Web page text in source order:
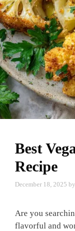
Best
Recipe
December 18, 2025 by
Are you
flavorful and